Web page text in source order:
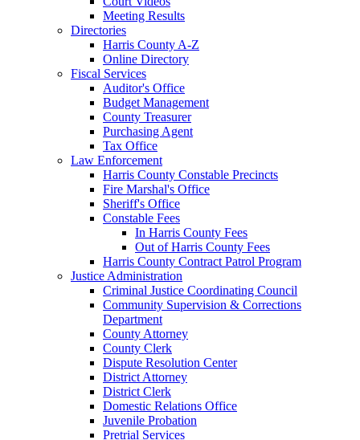
Meeting Results
Directories
Harris County A-Z
Online Directory
Fiscal Services
Auditor's Office
Budget Management
County Treasurer
Purchasing Agent
Tax Office
Law Enforcement
Harris County Constable Precincts
Fire Marshal's Office
Sheriff's Office
Constable Fees
In Harris County Fees
Out of Harris County Fees
Harris County Contract Patrol Program
Justice Administration
Criminal Justice Coordinating Council
Community Supervision & Corrections
Department
County Attorney
County Clerk
Dispute Resolution Center
District Attorney
District Clerk
Domestic Relations Office
Juvenile Probation
Pretrial Services